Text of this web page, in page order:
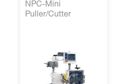
NPC-Mini
Puller/Cutter